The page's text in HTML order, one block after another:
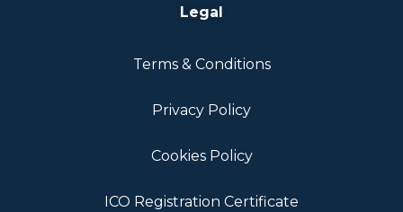
Legal
Terms & Conditions
Privacy Policy
Cookies Policy
ICO Registration Certificate